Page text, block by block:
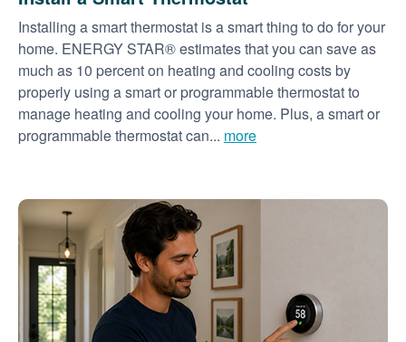
Installing a smart thermostat is a smart thing to do for your
home. ENERGY STAR® estimates that you can save as
much as 10 percent on heating and cooling costs by
properly using a smart or programmable thermostat to
manage heating and cooling your home. Plus, a smart or
programmable thermostat can... more